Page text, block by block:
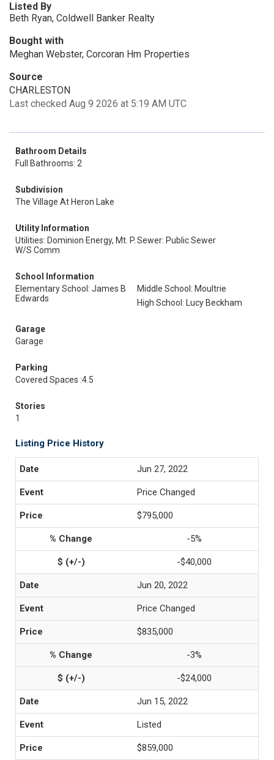
Listed By
Beth Ryan, Coldwell Banker Realty
Bought with
Meghan Webster, Corcoran Hm Properties
Source
CHARLESTON
Last checked Aug 9 2026 at 5:19 AM UTC
Bathroom Details
Full Bathrooms: 2
Subdivision
The Village At Heron Lake
Utility Information
Utilities: Dominion Energy, Mt. P.
W/S Comm
Sewer: Public Sewer
School Information
Elementary School: James B
Edwards
Middle School: Moultrie
High School: Lucy Beckham
Garage
Garage
Parking
Covered Spaces :4.5
Stories
1
Listing Price History
Jun 27, 2022
Price Changed
$795,000
-5%
-$40,000
Jun 20, 2022
Price Changed
$835,000
-3%
-$24,000
Jun 15, 2022
Listed
$859,000